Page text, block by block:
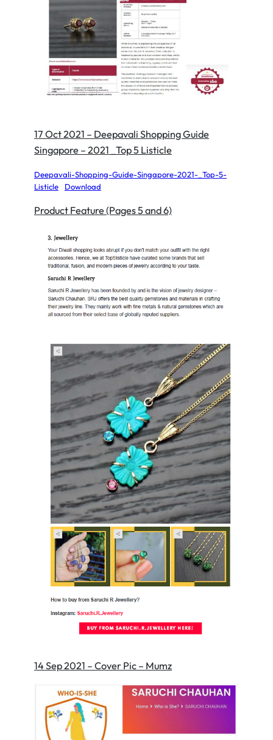
17 Oct 2021 – Deepavali Shopping Guide
Singapore – 2021 _Top 5 Listicle
Deepavali-Shopping-Guide-Singapore-2021-_Top-5-
Listicle
Download
Product Feature (Pages 5 and 6)
14 Sep 2021 – Cover Pic – Mumz